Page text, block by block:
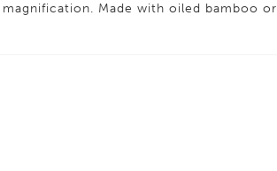
Made with oiled bamboo or